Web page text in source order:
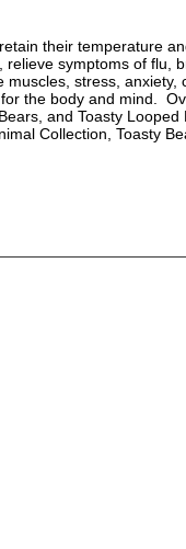
their temperature
symptoms of flu,
stress, anxiety,
the body and mind.
and Toasty Looped
Collection, Toasty